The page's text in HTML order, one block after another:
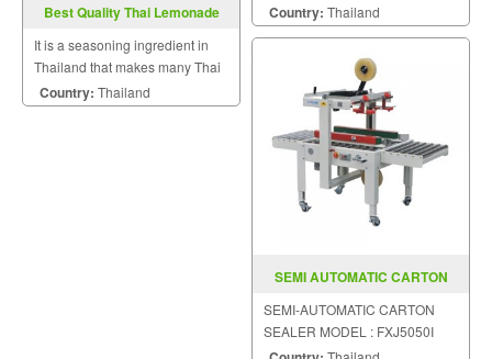
Best Quality Thai Lemonade
It is a seasoning ingredient in
Thailand that makes many Thai
dishes very mouthwatering.
Country: Thailand
Country: Thailand
SEMI AUTOMATIC CARTON
SEMI-AUTOMATIC CARTON
SEALER MODEL : FXJ5050I